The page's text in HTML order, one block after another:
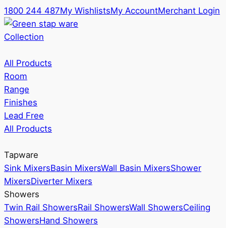
1800 244 487My WishlistsMy AccountMerchant Login
Collection
All Products
Room
Range
Finishes
Lead Free
All Products
Tapware
Sink MixersBasin MixersWall Basin MixersShower
MixersDiverter Mixers
Showers
Twin Rail ShowersRail ShowersWall ShowersCeiling
ShowersHand Showers